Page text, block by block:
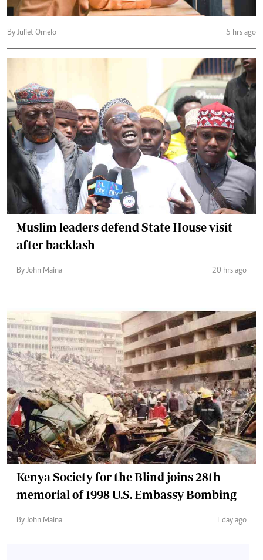
By Juliet Omelo 5 hrs ago
Muslim leaders defend State House visit
after backlash
By John Maina 20 hrs ago
Kenya Society for the Blind joins 28th
memorial of 1998 U.S. Embassy Bombing
By John Maina 1 day ago